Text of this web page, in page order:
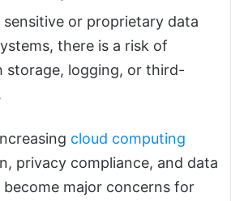
sensitive or proprietary data
there is a risk of
storage, logging, or third-
cloud computing
privacy compliance, and data
major concerns for